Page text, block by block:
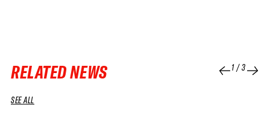
RELATED NEWS 1/3
SEE ALL